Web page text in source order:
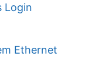
Login
Ethernet